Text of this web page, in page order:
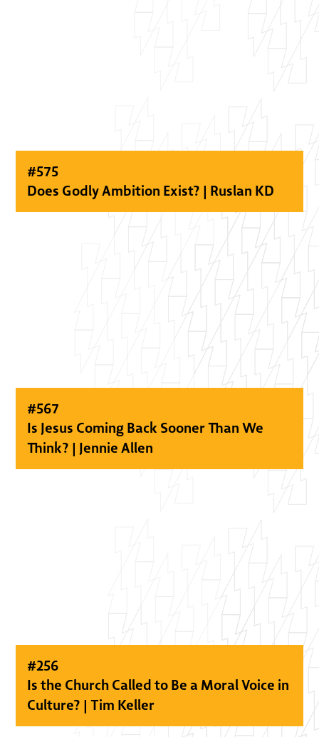
#575
Does Godly Ambition Exist? | Ruslan KD
#567
Is Jesus Coming Back Sooner Than We
Think? | Jennie Allen
#256
Is the Church Called to Be a Moral Voice in
Culture? | Tim Keller